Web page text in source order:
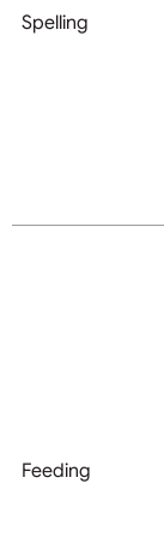
Spelling
Feeding